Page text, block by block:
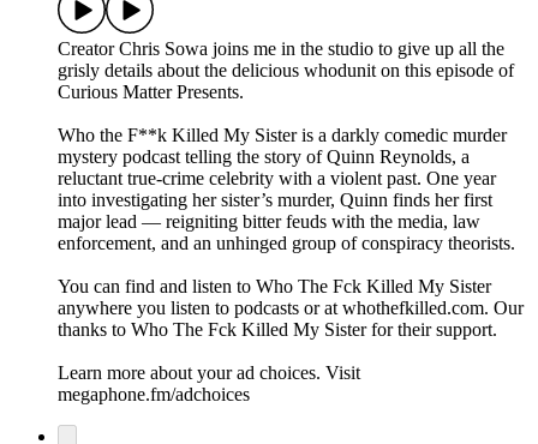
Creator Chris Sowa joins me in the studio to give up all the
grisly details about the delicious whodunit on this episode of
Curious Matter Presents.
Who the F**k Killed My Sister is a darkly comedic murder
mystery podcast telling the story of Quinn Reynolds, a
reluctant true-crime celebrity with a violent past. One year
into investigating her sister’s murder, Quinn finds her first
major lead — reigniting bitter feuds with the media, law
enforcement, and an unhinged group of conspiracy theorists.
You can find and listen to Who The Fck Killed My Sister
anywhere you listen to podcasts or at whothefkilled.com. Our
thanks to Who The Fck Killed My Sister for their support.
Learn more about your ad choices. Visit
megaphone.fm/adchoices